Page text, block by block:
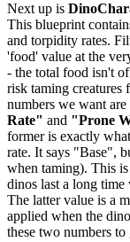
Next up is
This blueprint
and torpidity rates.
'food' value at the
- the total food isn't
risk taming creatures
numbers we want
Rate" and "Prone
former is exactly
rate. It says "Base",
when taming). This
dinos last a long
The latter value is a
applied when the
these two numbers